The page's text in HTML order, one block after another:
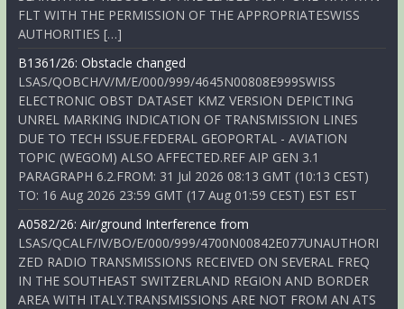
FLT WITH THE PERMISSION OF THE APPROPRIATESWISS
AUTHORITIES […]
B1361/26: Obstacle changed
LSAS/QOBCH/V/M/E/000/999/4645N00808E999SWISS
ELECTRONIC OBST DATASET KMZ VERSION DEPICTING
UNREL MARKING INDICATION OF TRANSMISSION LINES
DUE TO TECH ISSUE.FEDERAL GEOPORTAL - AVIATION
TOPIC (WEGOM) ALSO AFFECTED.REF AIP GEN 3.1
PARAGRAPH 6.2.FROM: 31 Jul 2026 08:13 GMT (10:13 CEST)
TO: 16 Aug 2026 23:59 GMT (17 Aug 01:59 CEST) EST EST
A0582/26: Air/ground Interference from
LSAS/QCALF/IV/BO/E/000/999/4700N00842E077UNAUTHORI
ZED RADIO TRANSMISSIONS RECEIVED ON SEVERAL FREQ
IN THE SOUTHEAST SWITZERLAND REGION AND BORDER
AREA WITH ITALY.TRANSMISSIONS ARE NOT FROM AN ATS